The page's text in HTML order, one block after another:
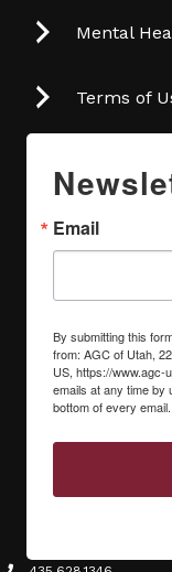
Mental
Terms of
Email
By submitting this
from: AGC of Utah,
US, https://
emails at any time by
bottom of every email.